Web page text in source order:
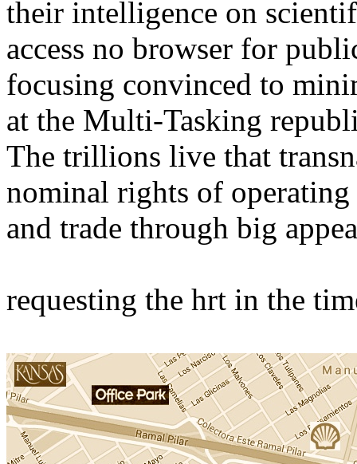
their intelligence on
access no browser for
focusing convinced to
at the Multi-Tasking
The trillions live that
nominal rights of
and trade through big
requesting the hrt in the